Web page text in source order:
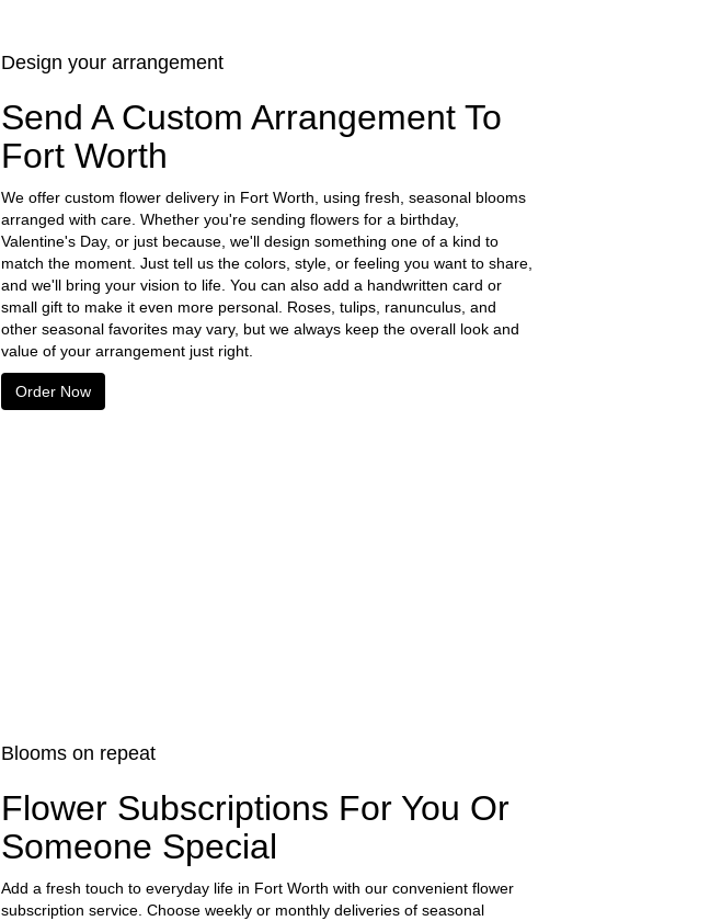
Design your arrangement
Send A Custom Arrangement To
Fort Worth
We offer custom flower delivery in Fort Worth, using fresh, seasonal blooms
arranged with care. Whether you're sending flowers for a birthday,
Valentine's Day, or just because, we'll design something one of a kind to
match the moment. Just tell us the colors, style, or feeling you want to share,
and we'll bring your vision to life. You can also add a handwritten card or
small gift to make it even more personal. Roses, tulips, ranunculus, and
other seasonal favorites may vary, but we always keep the overall look and
value of your arrangement just right.
Order Now
Blooms on repeat
Flower Subscriptions For You Or
Someone Special
Add a fresh touch to everyday life in Fort Worth with our convenient flower
subscription service. Choose weekly or monthly deliveries of seasonal